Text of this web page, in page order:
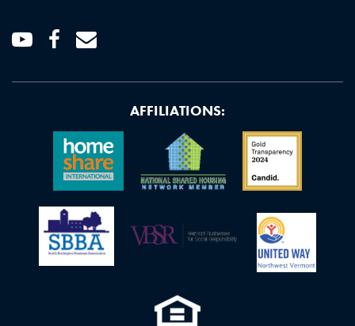
YoutubeFacebook
Email
AFFILIATIONS: